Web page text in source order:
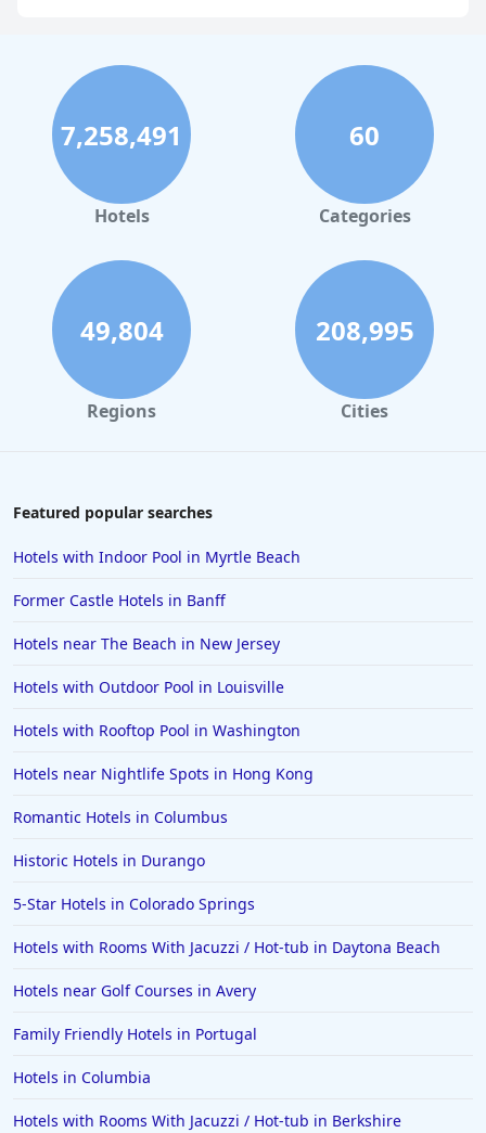
Beachfront Hotels in Key West
Beachfront Hotels in Ocean City
Beachfront Hotels in Los Angeles
Beachfront Hotels in Corpus Christi
Beachfront Hotels in Tampa
Beachfront Hotels in Jekyll Island
Beachfront Hotels in Wildwood
Beachfront Hotels in Pismo Beach
7,258,491
Hotels
60
Categories
49,804
Regions
208,995
Cities
Featured popular searches
Hotels with Indoor Pool in Myrtle Beach
Former Castle Hotels in Banff
Hotels near The Beach in New Jersey
Hotels with Outdoor Pool in Louisville
Hotels with Rooftop Pool in Washington
Hotels near Nightlife Spots in Hong Kong
Romantic Hotels in Columbus
Historic Hotels in Durango
5-Star Hotels in Colorado Springs
Hotels with Rooms With Jacuzzi / Hot-tub in Daytona Beach
Hotels near Golf Courses in Avery
Family Friendly Hotels in Portugal
Hotels in Columbia
Hotels with Rooms With Jacuzzi / Hot-tub in Berkshire